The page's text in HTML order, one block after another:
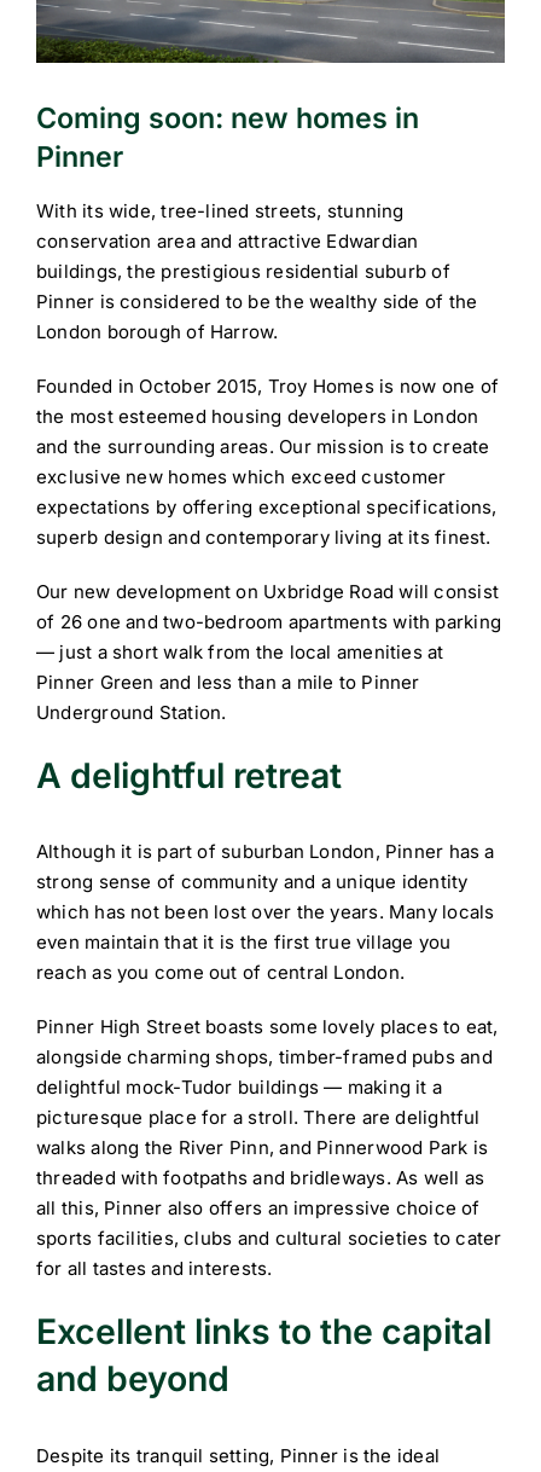
Coming soon: new homes in
Pinner
With its wide, tree-lined streets, stunning
conservation area and attractive Edwardian
buildings, the prestigious residential suburb of
Pinner is considered to be the wealthy side of the
London borough of Harrow.
Founded in October 2015, Troy Homes is now one of
the most esteemed housing developers in London
and the surrounding areas. Our mission is to create
exclusive new homes which exceed customer
expectations by offering exceptional specifications,
superb design and contemporary living at its finest.
Our new development on Uxbridge Road will consist
of 26 one and two-bedroom apartments with parking
— just a short walk from the local amenities at
Pinner Green and less than a mile to Pinner
Underground Station.
A delightful retreat
Although it is part of suburban London, Pinner has a
strong sense of community and a unique identity
which has not been lost over the years. Many locals
even maintain that it is the first true village you
reach as you come out of central London.
Pinner High Street boasts some lovely places to eat,
alongside charming shops, timber-framed pubs and
delightful mock-Tudor buildings — making it a
picturesque place for a stroll. There are delightful
walks along the River Pinn, and Pinnerwood Park is
threaded with footpaths and bridleways. As well as
all this, Pinner also offers an impressive choice of
sports facilities, clubs and cultural societies to cater
for all tastes and interests.
Excellent links to the capital
and beyond
Despite its tranquil setting, Pinner is the ideal